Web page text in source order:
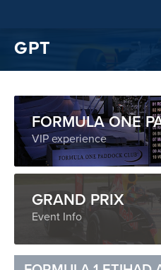
GPT
FORMULA ONE
VIP experience
GRAND PRIX
Event Info